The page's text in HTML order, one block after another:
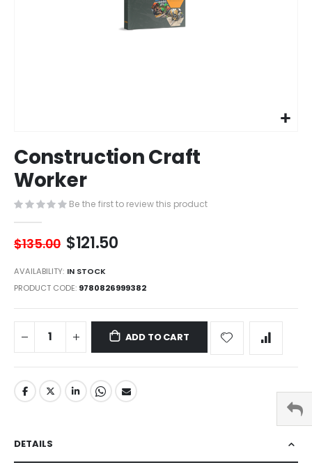
to
the
beginning
of
the
images
gallery
Construction Craft
Worker
Be the first to review this product
$135.00 $121.50
AVAILABILITY: IN STOCK
PRODUCT CODE 9780826999382
ADD TO CART
DETAILS